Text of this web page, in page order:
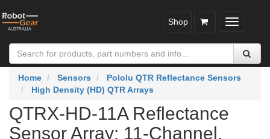
Toggle
Shop
Home Sensors
Pololu QTR Reflectance Sensors
High Density (HD) QTR Arrays
QTRX-HD-11A Reflectance
Sensor Array: 11-Channel,